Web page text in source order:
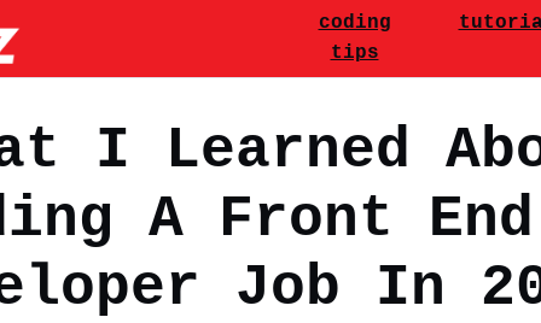
& JavaScript
Main
coding
tips
I Learned
A Front End
Job In